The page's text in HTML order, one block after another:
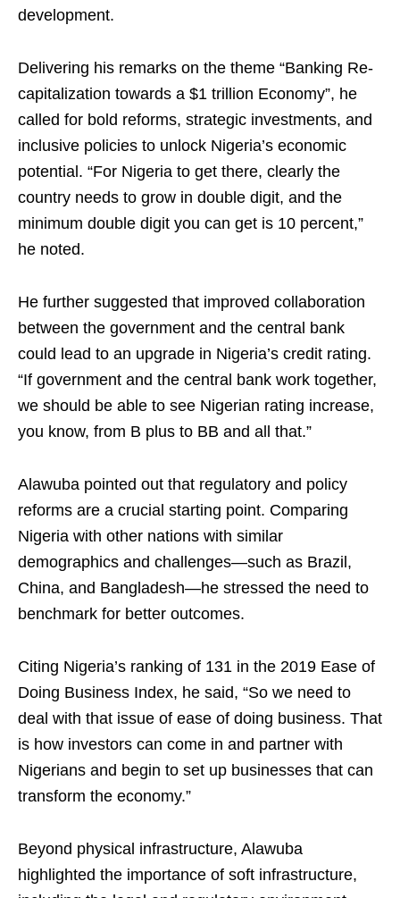
development.
Delivering his remarks on the theme “Banking Re-
capitalization towards a $1 trillion Economy”, he
called for bold reforms, strategic investments, and
inclusive policies to unlock Nigeria’s economic
potential. “For Nigeria to get there, clearly the
country needs to grow in double digit, and the
minimum double digit you can get is 10 percent,”
he noted.
He further suggested that improved collaboration
between the government and the central bank
could lead to an upgrade in Nigeria’s credit rating.
“If government and the central bank work together,
we should be able to see Nigerian rating increase,
you know, from B plus to BB and all that.”
Alawuba pointed out that regulatory and policy
reforms are a crucial starting point. Comparing
Nigeria with other nations with similar
demographics and challenges—such as Brazil,
China, and Bangladesh—he stressed the need to
benchmark for better outcomes.
Citing Nigeria’s ranking of 131 in the 2019 Ease of
Doing Business Index, he said, “So we need to
deal with that issue of ease of doing business. That
is how investors can come in and partner with
Nigerians and begin to set up businesses that can
transform the economy.”
Beyond physical infrastructure, Alawuba
highlighted the importance of soft infrastructure,